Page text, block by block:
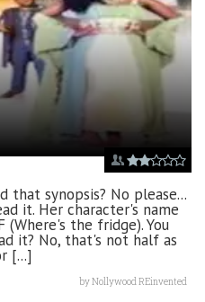
that synopsis? No please...
it. Her character's name
(Where's the fridge). You
it? No, that's not half as
[...]
byNollywood REinvented